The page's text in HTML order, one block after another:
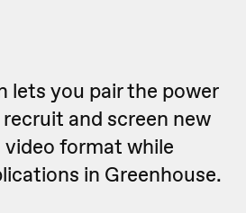
lets you pair the power
and screen new
video format while
in Greenhouse.